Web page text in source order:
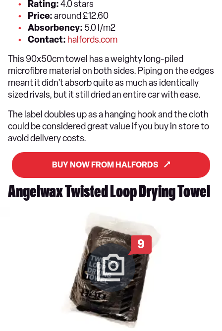
Rating:4.0 stars
Price:around £12.60
Absorbency: 5.0 l/m2
Contact: halfords.com
This 90x50cm towel has a weighty long-piled
microfibre material on both sides. Piping on the edges
meant it didn’t absorb quite as much as identically
sized rivals, but it still dried an entire car with ease.
The label doubles up as a hanging hook and the cloth
could be considered great value if you buy in store to
avoid delivery costs.
BUY NOW FROM HALFORDS
Angelwax Twisted Loop Drying Towel
9